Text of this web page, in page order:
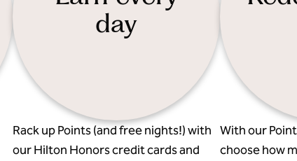
day
Rack up Points (and free nights!) with
our Hilton Honors credit cards and
With our
choose how